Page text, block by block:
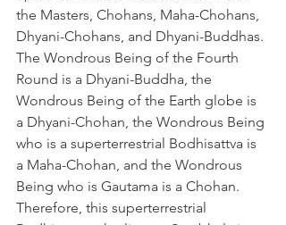
the Masters, Chohans, Maha-Chohans,
Dhyani-Chohans, and Dhyani-Buddhas.
The Wondrous Being of the Fourth
Round is a Dhyani-Buddha, the
Wondrous Being of the Earth globe is
a Dhyani-Chohan, the Wondrous Being
who is a superterrestrial Bodhisattva is
a Maha-Chohan, and the Wondrous
Being who is Gautama is a Chohan.
Therefore, this superterrestrial